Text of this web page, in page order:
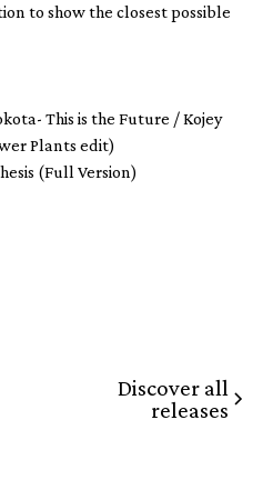
to show the closest possible
This is the Future / Kojey
Plants edit)
(Full Version)
Discover all
releases